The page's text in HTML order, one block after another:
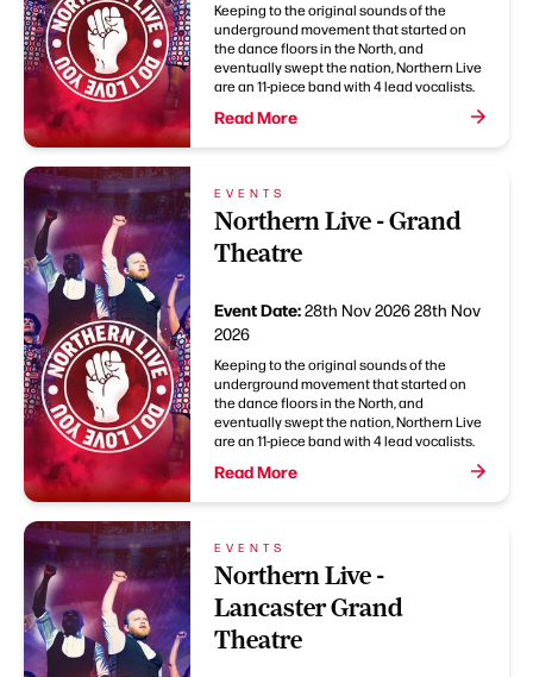
Keeping to the original sounds of the
underground movement that started on
the dance floors in the North, and
eventually swept the nation, Northern Live
are an 11-piece band with 4 lead vocalists.
Read More
EVENTS
Northern Live - Grand
Theatre
Event Date:28th Nov 202628th Nov
2026
Keeping to the original sounds of the
underground movement that started on
the dance floors in the North, and
eventually swept the nation, Northern Live
are an 11-piece band with 4 lead vocalists.
Read More
EVENTS
Northern Live -
Lancaster Grand
Theatre